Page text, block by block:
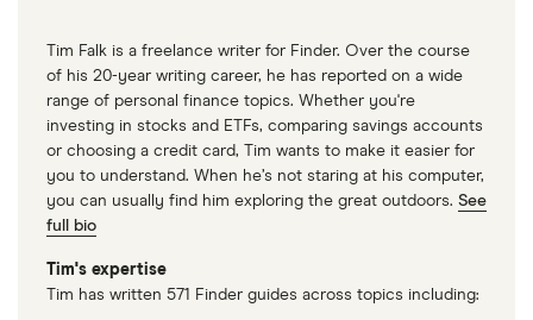
Tim Falk is a freelance writer for Finder. Over the course
of his 20-year writing career, he has reported on a wide
range of personal finance topics. Whether you're
investing in stocks and ETFs, comparing savings accounts
or choosing a credit card, Tim wants to make it easier for
you to understand. When he’s not staring at his computer,
you can usually find him exploring the great outdoors. See
full bio
Tim's expertise
Tim has written 571 Finder guides across topics including: